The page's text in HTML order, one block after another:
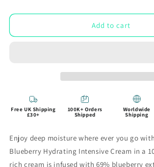
Add to cart
Free UK Shipping
£30+
100K+ Orders
Shipped
Worldwide
Shipping
Enjoy deep moisture where ever you go
Blueberry Hydrating Intensive Cream in a
rich cream is infused with 69% blueberry